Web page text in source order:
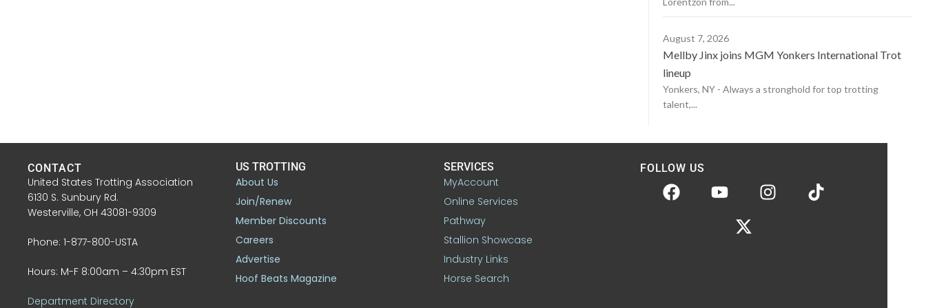
August 7, 2026
Mellby Jinx joins MGM Yonkers International Trot
lineup
Yonkers, NY - Always a stronghold for top trotting
talent,...
CONTACT
United States Trotting Association
6130 S. Sunbury Rd.
Westerville, OH 43081-9309
Phone: 1-877-800-USTA
Hours: M-F 8:00am – 4:30pm EST
Department Directory
US TROTTING
About Us
Join/Renew
Member Discounts
Careers
Advertise
Hoof Beats Magazine
SERVICES
MyAccount
Online Services
Pathway
Stallion Showcase
Industry Links
Horse Search
FOLLOW US